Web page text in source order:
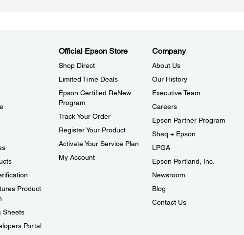
Product
Sheets
Portal
Official Epson Store
Shop Direct
Limited Time Deals
Epson Certified ReNew
Program
Track Your Order
Register Your Product
Activate Your Service Plan
My Account
Company
About Us
Our History
Executive Team
Careers
Epson Partner Program
Shaq + Epson
LPGA
Epson Portland, Inc.
Newsroom
Blog
Contact Us